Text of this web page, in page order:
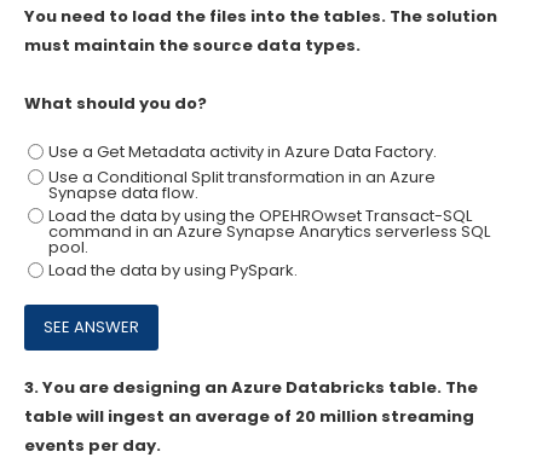
You need to load the files into the tables. The solution
must maintain the source data types.
What should you do?
Use a Get Metadata activity in Azure Data Factory.
Use a Conditional Split transformation in an Azure
Synapse data flow.
Load the data by using the OPEHROwset Transact-SQL
command in an Azure Synapse Anarytics serverless SQL
pool.
Load the data by using PySpark.
3.You are designing an Azure Databricks table. The
table will ingest an average of 20 million streaming
events per day.